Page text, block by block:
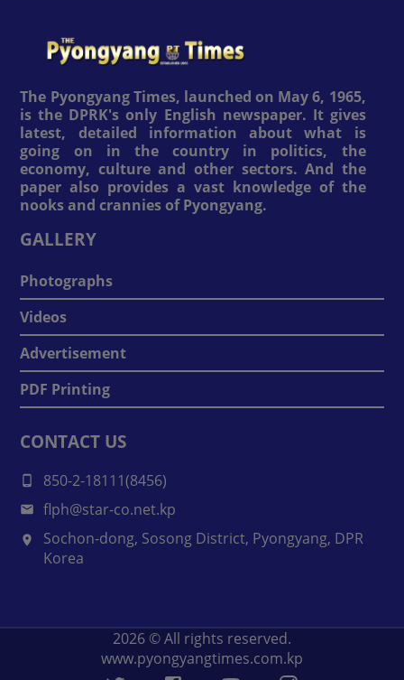
The Pyongyang Times, launched on May 6, 1965,
is the DPRK's only English newspaper. It gives
latest, detailed information about what is
going on in the country in politics, the
economy, culture and other sectors. And the
paper also provides a vast knowledge of the
nooks and crannies of Pyongyang.
GALLERY
Photographs
Videos
Advertisement
PDF Printing
CONTACT US
850-2-18111(8456)
flph@star-co.net.kp
Sochon-dong, Sosong District, Pyongyang, DPR
Korea
2026 © All rights reserved.
www.pyongyangtimes.com.kp